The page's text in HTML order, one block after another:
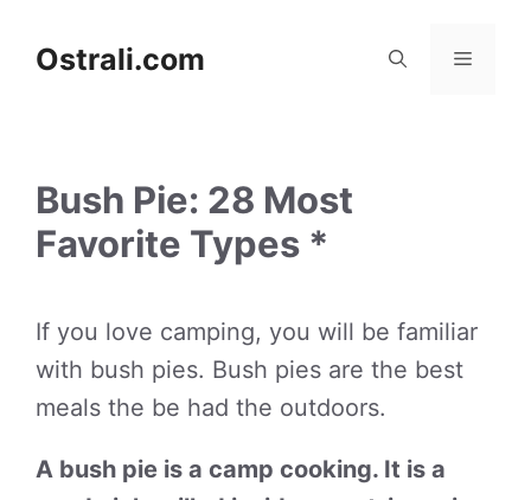
Ostrali.com Menu
Bush Pie: 28 Most
Favorite Types *
If you love camping, you will be familiar
with bush pies. Bush pies are the best
meals the be had the outdoors.
A bush pie is a camp cooking. It is a